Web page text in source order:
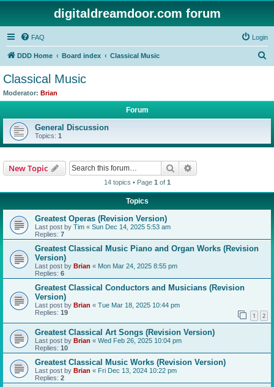
digitaldreamdoor.com forum
FAQ Login
DDD Home Board index Classical Music
Classical Music
Moderator: Brian
Forum
General Discussion
Topics: 1
New Topic Search
14 topics • Page 1 of 1
Topics
Greatest Operas (Revision Version)
Last post by Tim « Sun Dec 14, 2025 5:53 am
Replies: 7
Greatest Classical Music Piano and Organ Works (Revision
Version)
Last post by Brian « Mon Mar 24, 2025 8:55 pm
Replies: 6
Greatest Classical Conductors and Musicians (Revision
Version)
Last post by Brian « Tue Mar 18, 2025 10:44 pm
Replies: 19 1 2
Greatest Classical Art Songs (Revision Version)
Last post by Brian « Wed Feb 26, 2025 10:04 pm
Replies: 10
Greatest Classical Music Works (Revision Version)
Last post by Brian « Fri Dec 13, 2024 10:22 pm
Replies: 2